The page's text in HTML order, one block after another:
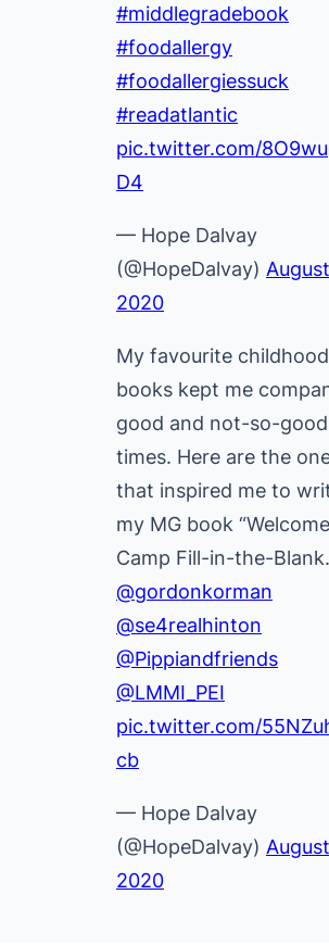
#middlegradebook
#foodallergy
#foodallergiessuck
#readatlantic
pic.twitter.com/
D4
— Hope Dalvay
(@HopeDalvay)
2020
My favourite childhood
books kept me
good and not-so-good
times. Here are the
that inspired me to
my MG book
Camp Fill-in-the-
@gordonkorman
@se4realhinton
@Pippiandfriends
@LMMI_PEI
pic.twitter.com/
cb
— Hope Dalvay
(@HopeDalvay)
2020